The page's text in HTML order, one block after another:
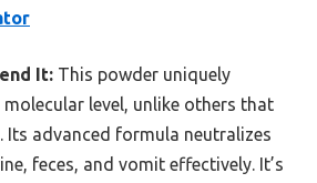
It: This powder uniquely
level, unlike others that
Its advanced formula neutralizes
feces, and vomit effectively. It’s